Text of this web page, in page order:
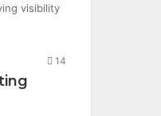
visibility
14